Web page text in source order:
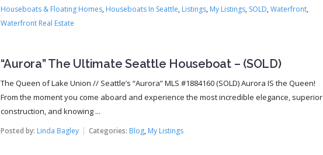
Houseboats & Floating Homes, Houseboats In Seattle, Listings, My Listings, SOLD, Waterfront,
Waterfront Real Estate
“Aurora” The Ultimate Seattle Houseboat – (SOLD)
The Queen of Lake Union // Seattle’s “Aurora” MLS #1884160 (SOLD) Aurora IS the Queen!
From the moment you come aboard and experience the most incredible elegance, superior
construction, and knowing ...
Posted by: Linda Bagley Categories: Blog, My Listings